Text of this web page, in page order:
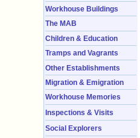
Workhouse Buildings
The MAB
Children & Education
Tramps and Vagrants
Other Establishments
Migration & Emigration
Workhouse Memories
Inspections & Visits
Social Explorers